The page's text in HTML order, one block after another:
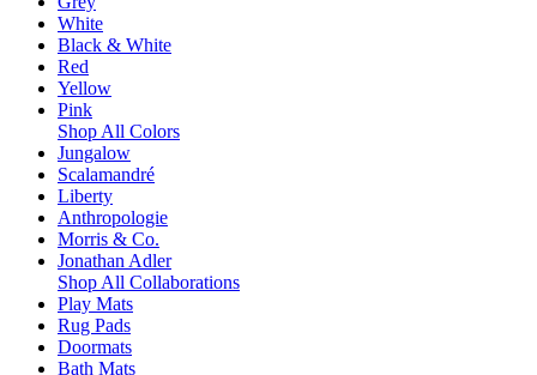
White
Black & White
Red
Yellow
Pink
Shop All Colors
Jungalow
Scalamandré
Liberty
Anthropologie
Morris & Co.
Jonathan Adler
Shop All Collaborations
Play Mats
Rug Pads
Doormats
Bath Mats